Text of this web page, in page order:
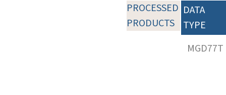
PROCESSED
PRODUCTS
DATA
TYPE
MGD77T